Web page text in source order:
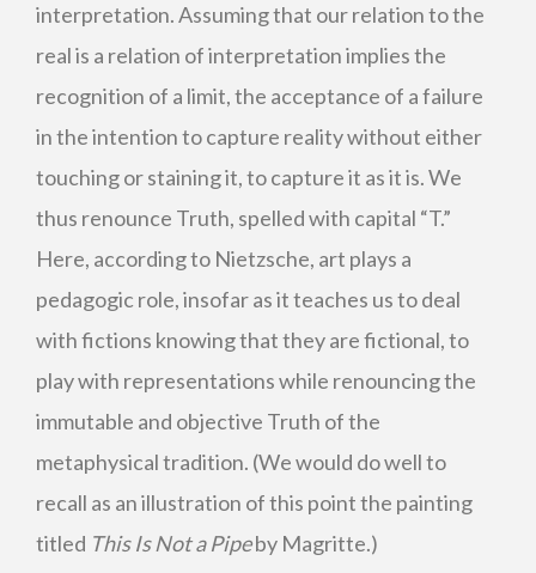
interpretation. Assuming that our relation to the
real is a relation of interpretation implies the
recognition of a limit, the acceptance of a failure
in the intention to capture reality without either
touching or staining it, to capture it as it is. We
thus renounce Truth, spelled with capital “T.”
Here, according to Nietzsche, art plays a
pedagogic role, insofar as it teaches us to deal
with fictions knowing that they are fictional, to
play with representations while renouncing the
immutable and objective Truth of the
metaphysical tradition. (We would do well to
recall as an illustration of this point the painting
titled This Is Not a Pipeby Magritte.)